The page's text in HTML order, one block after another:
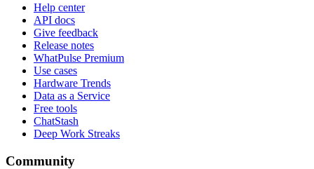
Help center
API docs
Give feedback
Release notes
WhatPulse Premium
Use cases
Hardware Trends
Data as a Service
Free tools
ChatStash
Deep Work Streaks
Community